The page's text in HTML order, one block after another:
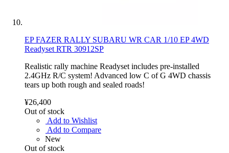
EP FAZER RALLY SUBARU WR CAR 1/10 EP 4WD
Readyset RTR 30912SP
Realistic rally machine Readyset includes pre-installed
2.4GHz R/C system! Advanced low C of G 4WD chassis
tears up both rough and sealed roads!
¥26,400
Out of stock
Add to Wishlist
Add to Compare
New
Out of stock